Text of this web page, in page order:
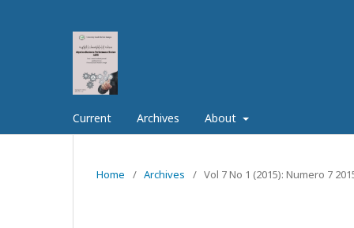
Current Archives About
Home / Archives / Vol 7 No 1 (2015): Numero 7